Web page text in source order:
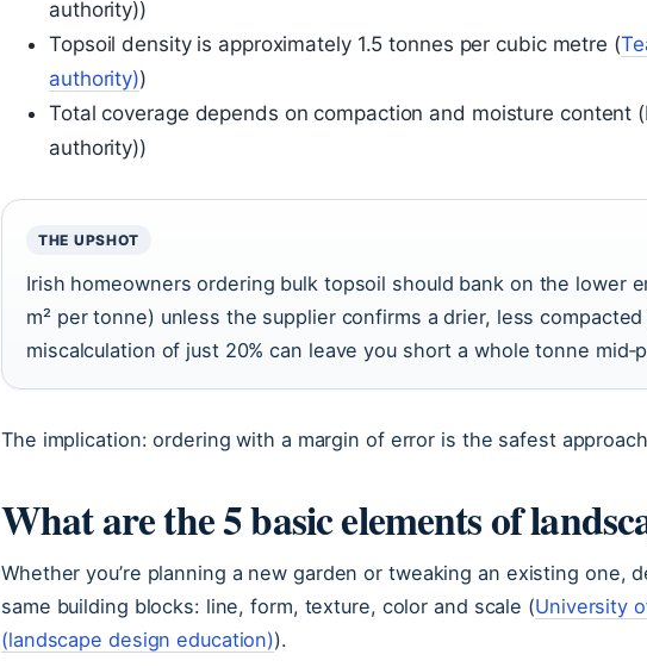
authority))
Topsoil density is approximately 1.5 tonnes per cubic metre (
authority))
Total coverage depends on compaction and moisture content
authority))
THE UPSHOT
Irish homeowners ordering bulk topsoil should bank on the lower
m² per tonne) unless the supplier confirms a drier, less
miscalculation of just 20% can leave you short a whole tonne
The implication: ordering with a margin of error is the safest
What are the 5 basic elements of
Whether you’re planning a new garden or tweaking an existing one,
same building blocks: line, form, texture, color and scale (University
(landscape design education)).